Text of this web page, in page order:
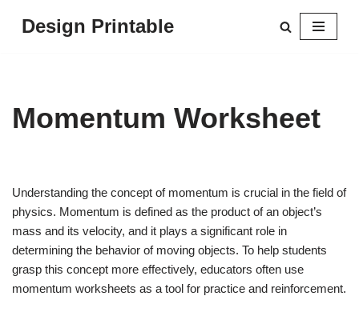
Design Printable
Momentum Worksheet
Understanding the concept of momentum is crucial in the field of
physics. Momentum is defined as the product of an object’s
mass and its velocity, and it plays a significant role in
determining the behavior of moving objects. To help students
grasp this concept more effectively, educators often use
momentum worksheets as a tool for practice and reinforcement.